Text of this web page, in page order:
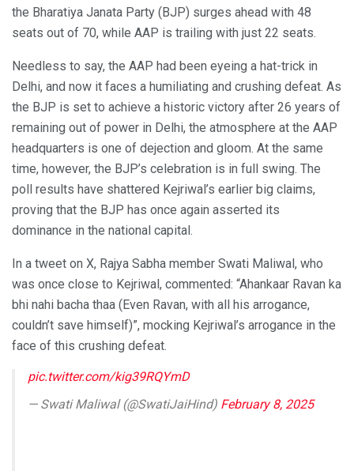
the Bharatiya Janata Party (BJP) surges ahead with 48
seats out of 70, while AAP is trailing with just 22 seats.
Needless to say, the AAP had been eyeing a hat-trick in
Delhi, and now it faces a humiliating and crushing defeat. As
the BJP is set to achieve a historic victory after 26 years of
remaining out of power in Delhi, the atmosphere at the AAP
headquarters is one of dejection and gloom. At the same
time, however, the BJP’s celebration is in full swing. The
poll results have shattered Kejriwal’s earlier big claims,
proving that the BJP has once again asserted its
dominance in the national capital.
In a tweet on X, Rajya Sabha member Swati Maliwal, who
was once close to Kejriwal, commented: “Ahankaar Ravan ka
bhi nahi bacha thaa (Even Ravan, with all his arrogance,
couldn’t save himself)”, mocking Kejriwal’s arrogance in the
face of this crushing defeat.
pic.twitter.com/kig39RQYmD
— Swati Maliwal (@SwatiJaiHind) February 8, 2025